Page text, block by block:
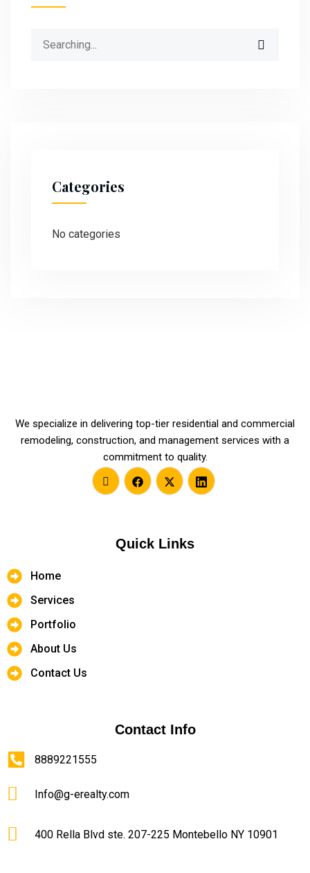
Categories
No categories
We specialize in delivering top-tier residential and commercial
remodeling, construction, and management services with a
commitment to quality.
Quick Links
Home
Services
Portfolio
About Us
Contact Us
Contact Info
8889221555
Info@g-erealty.com
400 Rella Blvd ste. 207-225 Montebello NY 10901